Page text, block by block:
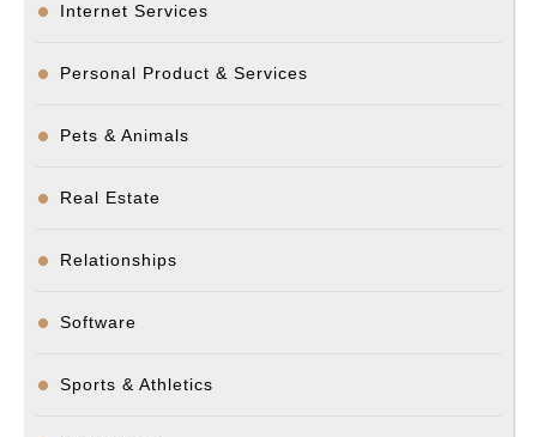
Internet Services
Personal Product & Services
Pets & Animals
Real Estate
Relationships
Software
Sports & Athletics